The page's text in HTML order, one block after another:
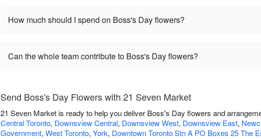
How much should I spend on Boss's Day flowers?
Can the whole team contribute to Boss's Day flowers?
Send Boss's Day Flowers with 21 Seven Market
21 Seven Market is ready to help you deliver Boss's Day flowers and
Central Toronto, Downsview Central, Downsview West, Downsview East,
Government, West Toronto, York, Downtown Toronto Stn A PO Boxes 25 The